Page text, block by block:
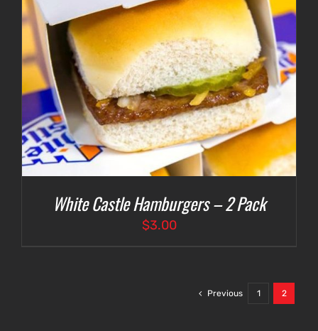
White Castle Hamburgers – 2 Pack
$3.00
Previous 1 2